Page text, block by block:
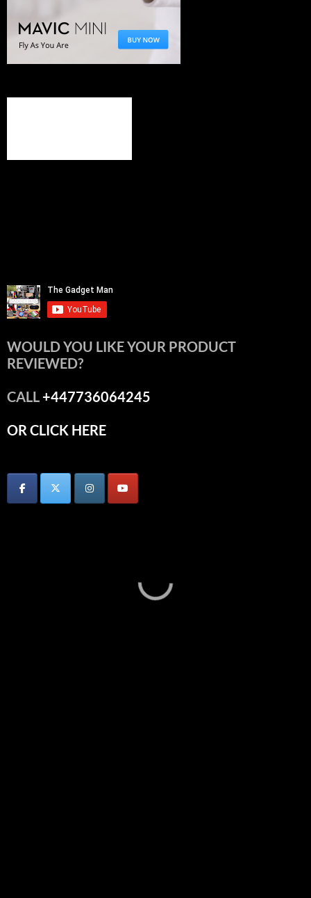
WOULD YOU LIKE YOUR PRODUCT
REVIEWED?
CALL+447736064245
OR CLICK HERE